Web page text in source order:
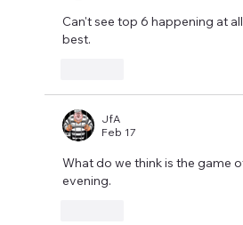
Can't see top 6 happening at
best.
JfA
Feb 17
What do we think is the game
evening.